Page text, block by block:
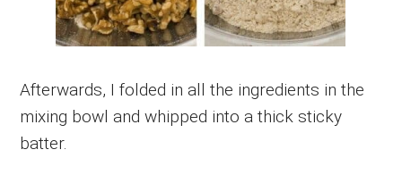
Afterwards, I folded in all the ingredients in the
mixing bowl and whipped into a thick sticky
batter.